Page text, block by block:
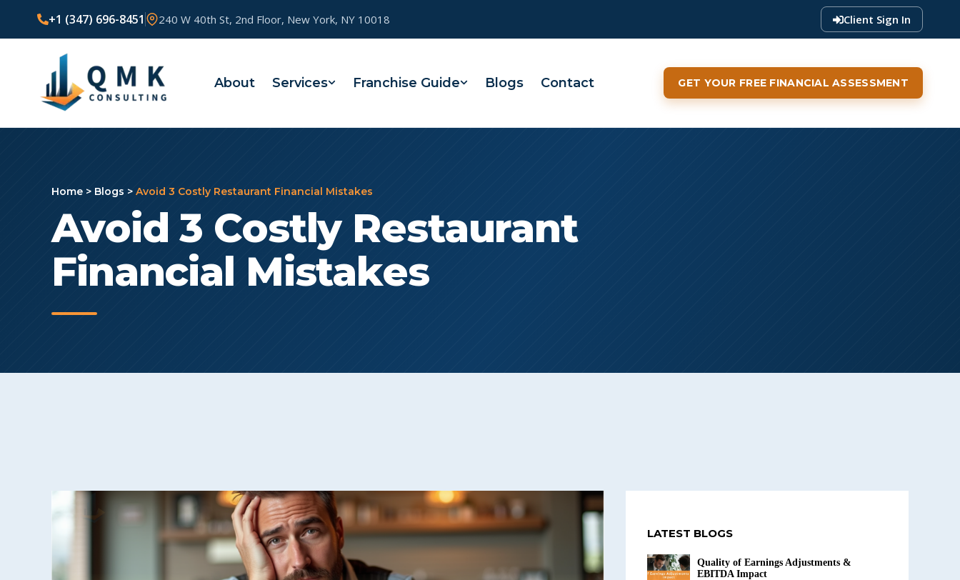
+1 (347) 696-8451 240 W 40th St, 2nd Floor, New York, NY 10018 Client Sign In
About Services Franchise Guide Blogs Contact GET YOUR FREE FINANCIAL ASSESSMENT
Home > Blogs > Avoid 3 Costly Restaurant Financial Mistakes
Avoid 3 Costly Restaurant
Financial Mistakes
LATEST BLOGS
Quality of Earnings Adjustments &
EBITDA Impact